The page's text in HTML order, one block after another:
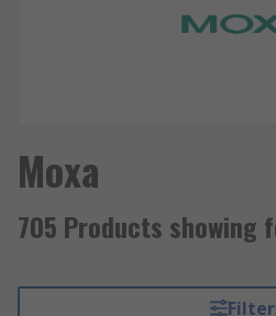
Moxa
705 Products showing